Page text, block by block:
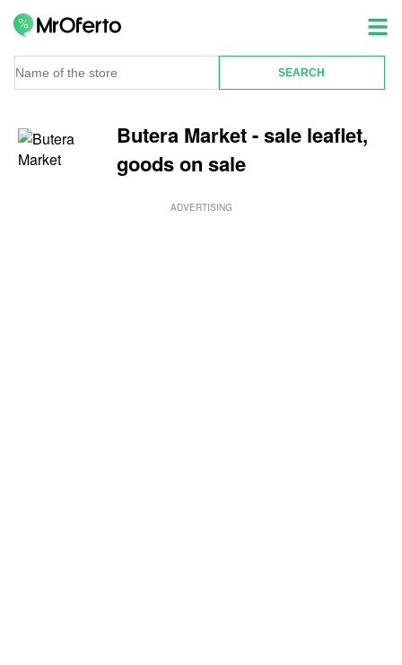
Butera Market - sale leaflet,
goods on sale
ADVERTISING